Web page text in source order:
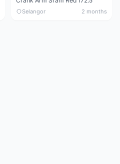
Selangor 2 months